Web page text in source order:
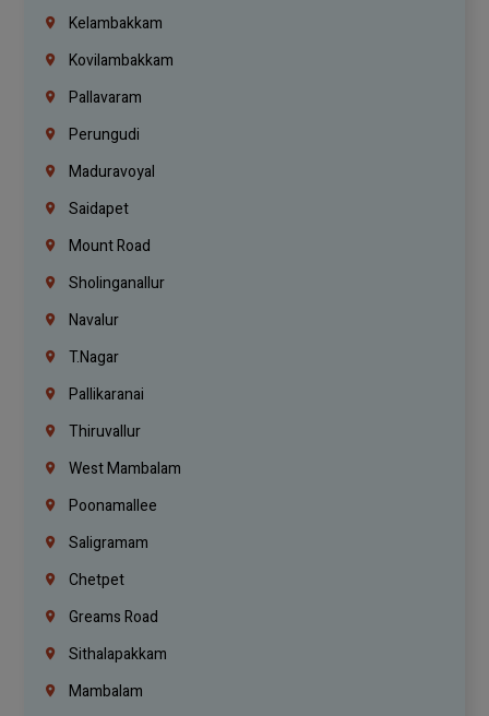
Kelambakkam
Kovilambakkam
Pallavaram
Perungudi
Maduravoyal
Saidapet
Mount Road
Sholinganallur
Navalur
T.Nagar
Pallikaranai
Thiruvallur
West Mambalam
Poonamallee
Saligramam
Chetpet
Greams Road
Sithalapakkam
Mambalam